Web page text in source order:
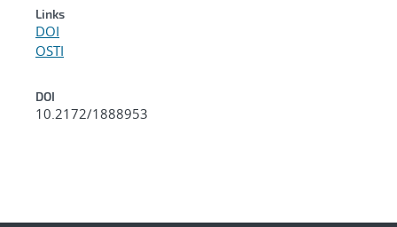
Links
DOI
OSTI
DOI
10.2172/1888953